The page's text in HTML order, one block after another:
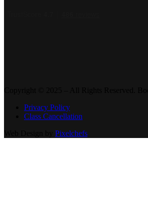
Privacy Policy
Class Cancellation
Pixelchefs